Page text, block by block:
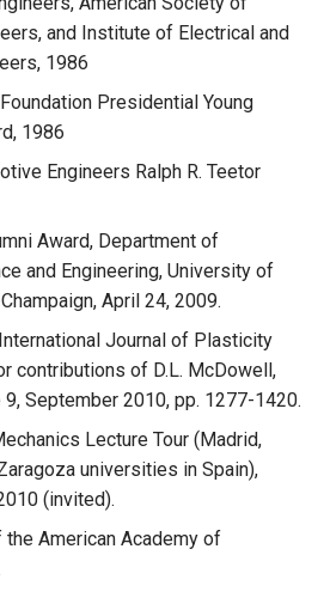
and Institute of Electrical and
1986
Presidential Young
1986
Engineers Ralph R. Teetor
Award, Department of
and Engineering, University of
April 24, 2009.
Journal of Plasticity
contributions of D.L. McDowell,
September 2010, pp. 1277-1420.
Lecture Tour (Madrid,
universities in Spain),
(invited).
American Academy of